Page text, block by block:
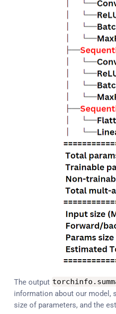
The output torchinfo .
information about our model,
size of parameters, and the